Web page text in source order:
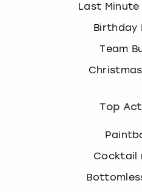
t
e
k
b
a
d
s
Last
Birthday
Team
Top
Cocktail